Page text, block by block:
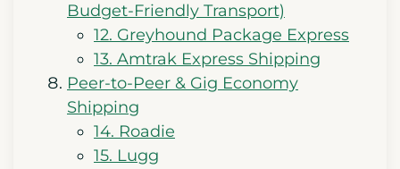
Budget-Friendly Transport)
12. Greyhound Package Express
13. Amtrak Express Shipping
Peer-to-Peer & Gig Economy
Shipping
14. Roadie
15. Lugg